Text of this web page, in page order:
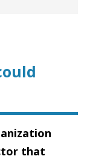
that